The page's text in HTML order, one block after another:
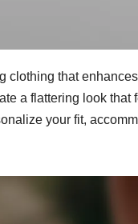
that
a flattering look that
your fit,